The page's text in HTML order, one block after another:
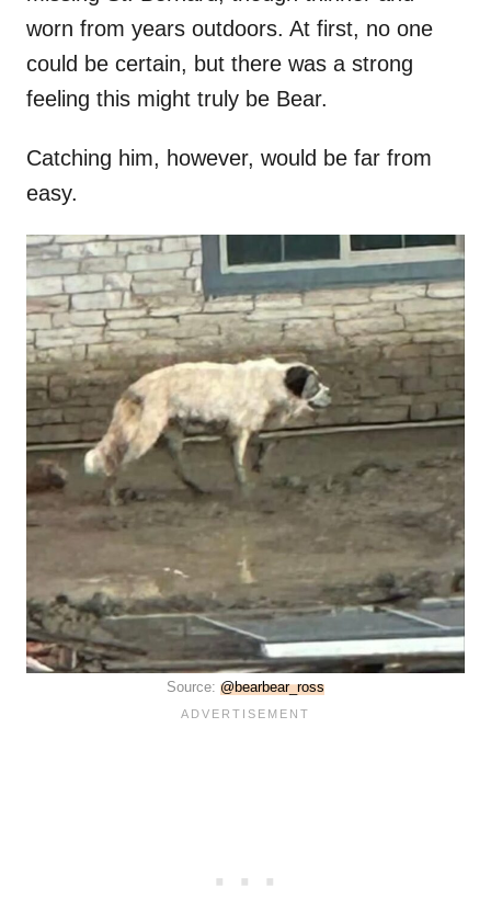
worn from years outdoors. At first, no one
could be certain, but there was a strong
feeling this might truly be Bear.
Catching him, however, would be far from
easy.
Source: @bearbear_ross